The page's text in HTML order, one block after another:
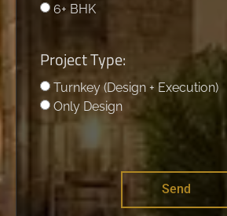
6+ BHK
Project Type:
Turnkey (Design + Execution)
Only Design
Send